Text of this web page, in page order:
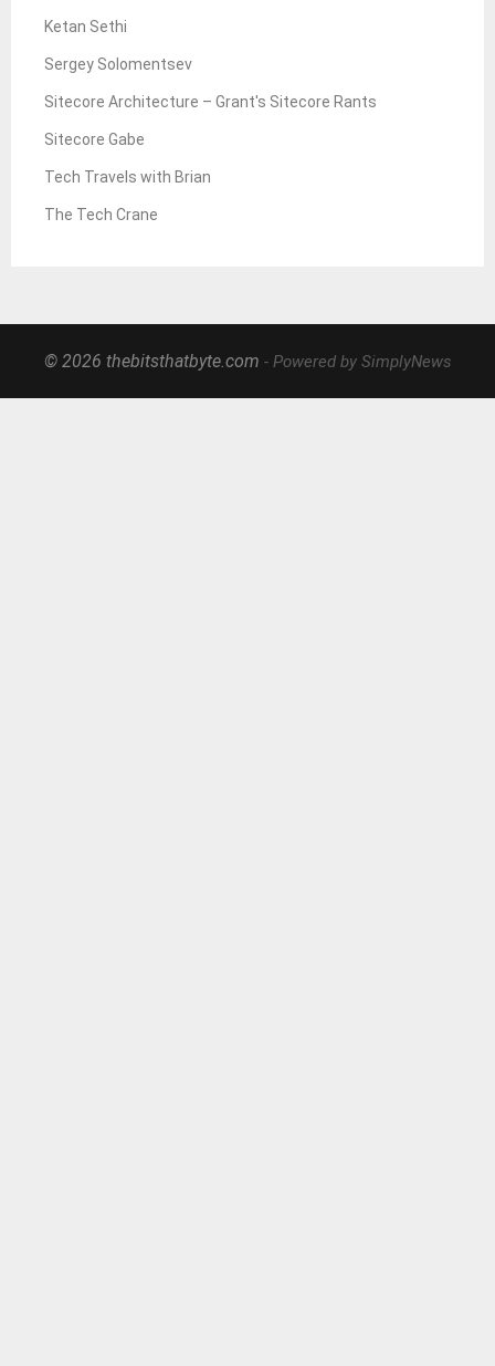
Ketan Sethi
Sergey Solomentsev
Sitecore Architecture – Grant's Sitecore Rants
Sitecore Gabe
Tech Travels with Brian
The Tech Crane
© 2026 thebitsthatbyte.com - Powered by SimplyNews